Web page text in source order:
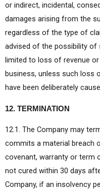
or indirect, incidental,
damages arising from the
regardless of the type of
advised of the possibility of
limited to loss of revenue
business, unless such loss
have been deliberately
12. TERMINATION
12.1. The Company may
commits a material breach
covenant, warranty or term
not cured within 30 days
Company, if an insolvency